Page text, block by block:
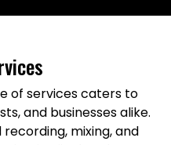
of services caters to
and businesses alike.
mixing, and